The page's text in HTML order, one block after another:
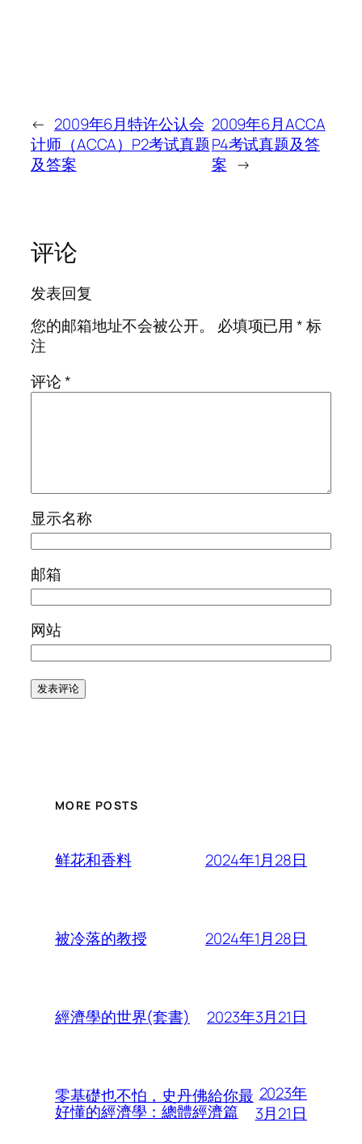
← 2009年6月特许公认会
计师（ACCA）P2考试真题
及答案
2009年6月ACCA
P4考试真题及答
案 →
评论
发表回复
您的邮箱地址不会被公开。
必填项已用*标
注
评论*
显示名称
邮箱
网站
MORE POSTS
鲜花和香料 2024年1月28日
被冷落的教授 2024年1月28日
經濟學的世界(套書) 2023年3月21日
零基礎也不怕，史丹佛給你最
好懂的經濟學：總體經濟篇
2023年
3月21日